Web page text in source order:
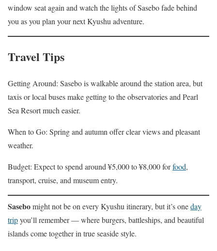
window seat again and watch the lights of Sasebo fade behind
you as you plan your next Kyushu adventure.
Travel Tips
Getting Around: Sasebo is walkable around the station area, but
taxis or local buses make getting to the observatories and Pearl
Sea Resort much easier.
When to Go: Spring and autumn offer clear views and pleasant
weather.
Budget: Expect to spend around ¥5,000 to ¥8,000 forfood,
transport, cruise, and museum entry.
Sasebomight not be on every Kyushu itinerary, but it’s oneday
tripyou’ll remember — where burgers, battleships, and beautiful
islands come together in true seaside style.